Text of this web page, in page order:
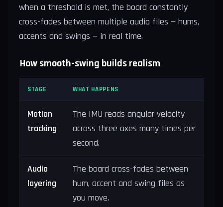
when a threshold is met, the board constantly
cross-fades between multiple audio files — hums,
accents and swings — in real time.
How smooth-swing builds realism
STAGE WHAT HAPPENS
Motion
tracking
The IMU reads angular velocity
across three axes many times per
second.
Audio
layering
The board cross-fades between
hum, accent and swing files as
you move.